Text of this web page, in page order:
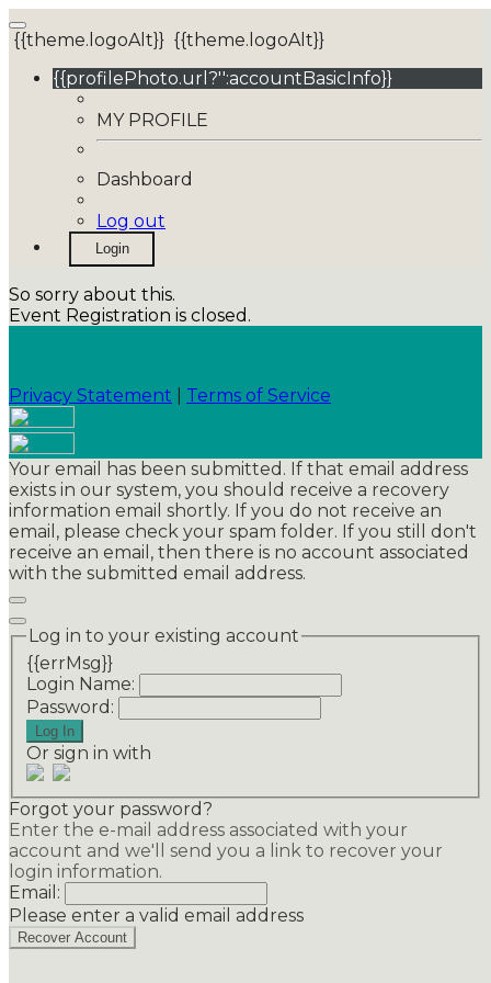
{{theme.logoAlt}} {{theme.logoAlt}}
{{profilePhoto.url?'':accountBasicInfo}}
MY PROFILE
Dashboard
Log out
Login
So sorry about this.
Event Registration is closed.
Privacy Statement Terms of Service
Your email has been submitted. If that email address
exists in our system, you should receive a recovery
information email shortly. If you do not receive an
email, please check your spam folder. If you still don't
receive an email, then there is no account associated
with the submitted email address.
Log in to your existing account
{{errMsg}}
Login Name:
Password:
Log In
Or sign in with
Forgot your password?
Enter the e-mail address associated with your
account and we'll send you a link to recover your
login information.
Email:
Please enter a valid email address
Recover Account